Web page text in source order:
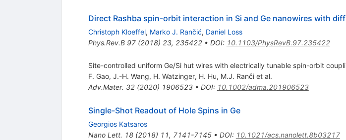
Direct Rashba spin-orbit interaction in Si and Ge nanowires with
Christoph Kloeffel, Marko J. Rančić, Daniel Loss
Phys.Rev.B 97(2018) 23, 235422• DOI: 10.1103/PhysRevB.97.235422
Site-controlled uniform Ge/Si hut wires with electrically tunable spin-orbit
F. Gao, J.-H. Wang, H. Watzinger, H. Hu, M.J. Rančiet al.
Adv.Mater. 32(2020) 1906523• DOI: 10.1002/adma.201906523
Single-Shot Readout of Hole Spins in Ge
Georgios Katsaros
Nano Lett. 18(2018) 11, 7141-7145• DOI: 10.1021/acs.nanolett.8b03217